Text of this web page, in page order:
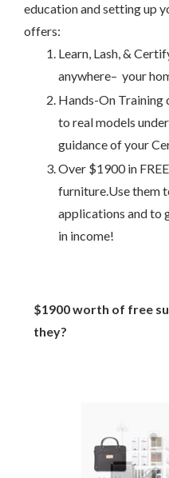
education and setting up
offers:
Learn, Lash, &
anywhere– your
Hands-On Training
to real models
guidance of your
Over $1900 in
furniture.Use them
applications and to
in income!
$1900 worth of free
they?